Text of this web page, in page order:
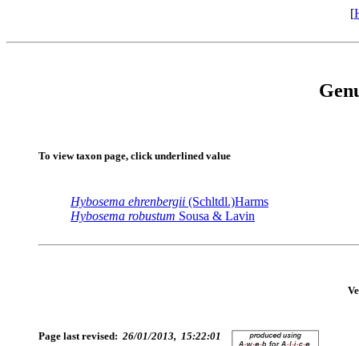
[
To view taxon page, click underlined value
Hybosema ehrenbergii (Schltdl.)Harms
Hybosema robustum Sousa & Lavin
Page last revised: 26/01/2013, 15:22:01